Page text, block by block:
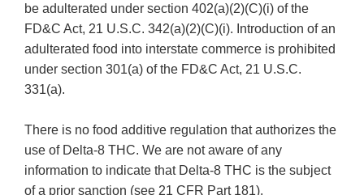
be adulterated under section 402(a)(2)(C)(i) of the
FD&C Act, 21 U.S.C. 342(a)(2)(C)(i). Introduction of an
adulterated food into interstate commerce is prohibited
under section 301(a) of the FD&C Act, 21 U.S.C.
331(a).
There is no food additive regulation that authorizes the
use of Delta-8 THC. We are not aware of any
information to indicate that Delta-8 THC is the subject
of a prior sanction (see 21 CFR Part 181).